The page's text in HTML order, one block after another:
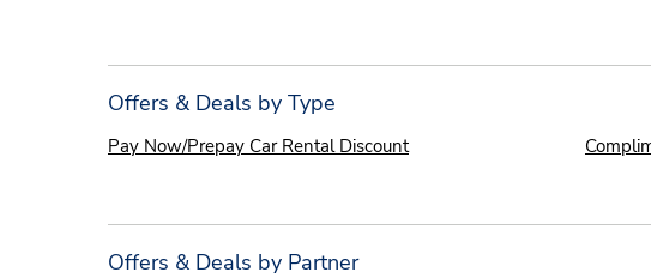
Offers & Deals by Type
Pay Now/Prepay Car Rental Discount
Offers & Deals by Partner